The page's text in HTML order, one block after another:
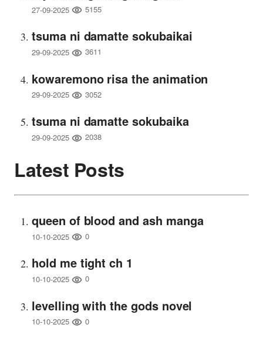
27-09-2025 5155
tsuma ni damatte sokubaikai
29-09-2025 3611
kowaremono risa the animation
29-09-2025 3052
tsuma ni damatte sokubaika
29-09-2025 2038
Latest Posts
queen of blood and ash manga
10-10-2025 0
hold me tight ch 1
10-10-2025 0
levelling with the gods novel
10-10-2025 0